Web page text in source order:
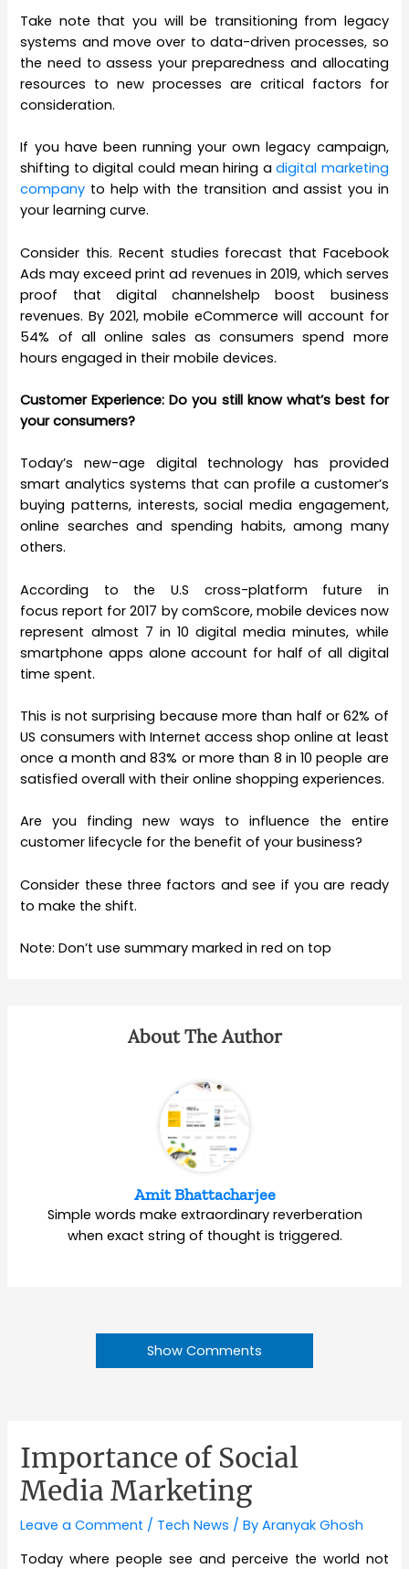
Take note that you will be transitioning from legacy
systems and move over to data-driven processes, so
the need to assess your preparedness and allocating
resources to new processes are critical factors for
consideration.
If you have been running your own legacy campaign,
shifting to digital could mean hiring adigital marketing
company to help with the transition and assist you in
your learning curve.
Consider this. Recent studies forecast that Facebook
Ads may exceed print ad revenues in 2019, which serves
proof that digitalchannelshelp boost business
revenues. By 2021, mobile eCommerce will account for
54% of all online sales as consumers spend more
hours engaged in their mobile devices.
Customer Experience: Do you still know what’s best for
your consumers?
Today’s new-age digital technology has provided
smart analytics systems that can profile a customer’s
buying patterns, interests, social media engagement,
online searches and spending habits, among many
others.
According to the U.S cross-platform future in
focusreport for 2017 by comScore, mobile devices now
represent almost 7 in 10 digital media minutes, while
smartphone apps alone account for half of all digital
time spent.
This is not surprising because more than half or 62% of
US consumers with Internet access shop online at least
once a month and 83% or more than 8 in 10 people are
satisfied overall with their online shopping experiences.
Are you finding new ways to influence the entire
customer lifecycle for the benefit of your business?
Consider these three factors and see if you are ready
to make the shift.
Note: Don’t use summary marked in red on top
About The Author
Amit Bhattacharjee
Simple words make extraordinary reverberation
when exact string of thought is triggered.
Show Comments
Importance of Social
Media Marketing
Leave a Comment / Tech News / ByAranyak Ghosh
Today where people see and perceive the world not